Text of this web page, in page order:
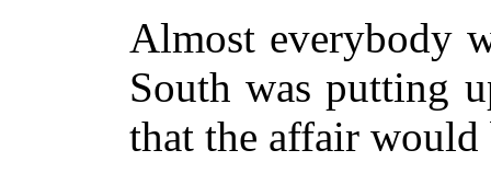
Almost everybody
South was putting
that the affair